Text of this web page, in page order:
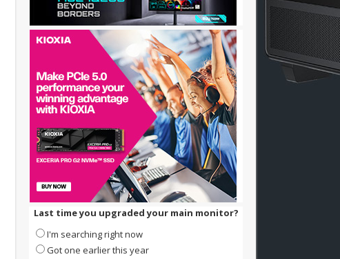
Last time you upgraded your main monitor?
I'm searching right now
Got one earlier this year